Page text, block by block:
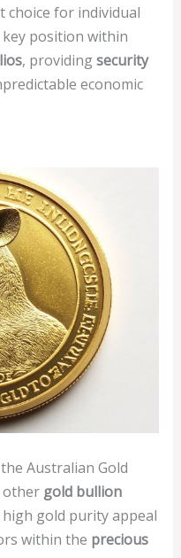
choice for individual
position within
, providingsecurity
economic
Australian Gold
other gold bullion
gold purity appeal
within the precious